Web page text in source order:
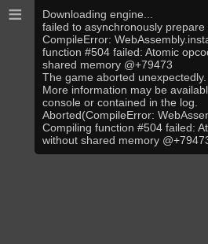
≡
Downloading engine...
failed to asynchronously prepare
CompileError:
function #504 failed: Atomic
shared memory @+79473
The game aborted unexpectedly.
More information may be
console or contained in the log.
Aborted(CompileError:
Compiling function #504 failed:
without shared memory